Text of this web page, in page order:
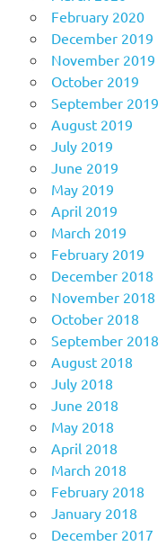
February 2020
December 2019
November 2019
October 2019
September 2019
August 2019
July 2019
June 2019
May 2019
April 2019
March 2019
February 2019
December 2018
November 2018
October 2018
September 2018
August 2018
July 2018
June 2018
May 2018
April 2018
March 2018
February 2018
January 2018
December 2017